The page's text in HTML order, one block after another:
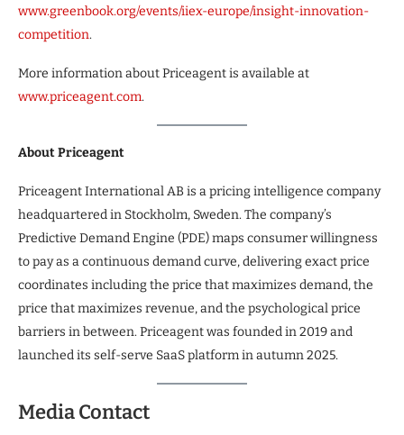
www.greenbook.org/events/iiex-europe/insight-innovation-
competition.
More information about Priceagent is available at
www.priceagent.com.
About Priceagent
Priceagent International AB is a pricing intelligence company
headquartered in Stockholm, Sweden. The company’s
Predictive Demand Engine (PDE) maps consumer willingness
to pay as a continuous demand curve, delivering exact price
coordinates including the price that maximizes demand, the
price that maximizes revenue, and the psychological price
barriers in between. Priceagent was founded in 2019 and
launched its self-serve SaaS platform in autumn 2025.
Media Contact